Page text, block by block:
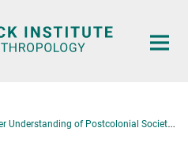
Understanding of Postcolonial Societies